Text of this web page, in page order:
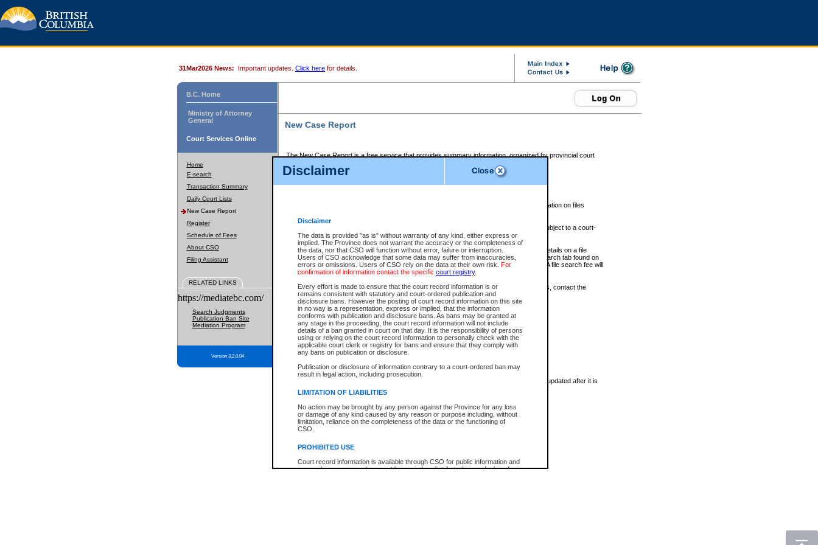
Disclaimer
Disclaimer
The data is provided "as is" without warranty of any kind, either express or
implied. The Province does not warrant the accuracy or the completeness of
the data, nor that CSO will function without error, failure or interruption.
Users of CSO acknowledge that some data may suffer from inaccuracies,
errors or omissions. Users of CSO rely on the data at their own risk. For
confirmation of information contact the specific court registry.
Every effort is made to ensure that the court record information is or
remains consistent with statutory and court-ordered publication and
disclosure bans. However the posting of court record information on this site
in no way is a representation, express or implied, that the information
conforms with publication and disclosure bans. As bans may be granted at
any stage in the proceeding, the court record information will not include
details of a ban granted in court on that day. It is the responsibility of persons
using or relying on the court record information to personally check with the
applicable court clerk or registry for bans and ensure that they comply with
any bans on publication or disclosure.
Publication or disclosure of information contrary to a court-ordered ban may
result in legal action, including prosecution.
LIMITATION OF LIABILITIES
No action may be brought by any person against the Province for any loss
or damage of any kind caused by any reason or purpose including, without
limitation, reliance on the completeness of the data or the functioning of
CSO.
PROHIBITED USE
Court record information is available through CSO for public information and
research purposes and may not be copied or distributed in any fashion for
31Mar2026 News: Important updates. Click here for details.
B.C. Home
Ministry of Attorney
General
Court Services Online
Home
E-search
Transaction Summary
Daily Court Lists
New Case Report
Register
Schedule of Fees
About CSO
Filing Assistant
RELATED LINKS
https://mediatebc.com/
Search Judgments
Publication Ban Site
Mediation Program
Version 3.2.0.04
New Case Report
The New Case Report is a free service that provides summary information, organized by provincial court
The New Case Report is posted at 7:00 a.m. each weekday morning and contains information on files
The New Case Report does not contain information on family files, divorce files, or files subject to a court-
ordered seal or other access restriction.
The New Case Report is in PDF format and may be searched for key words. For more details on a file
identified in this report, you may search the CSO civil database available through the eSearch tab found on
the left of your screen or ask to search the file at the registry where the file was opened. A file search fee will
be charged.
The New Case Report is not the official report of all new cases. For confirmation of details, contact the
registrywhere the file was opened.
The New Case Report is not archived and prior copies of the report are not available.
Reports
New Case Report
* The New Case Report is not an official report of all new cases. The information may be updated after it is